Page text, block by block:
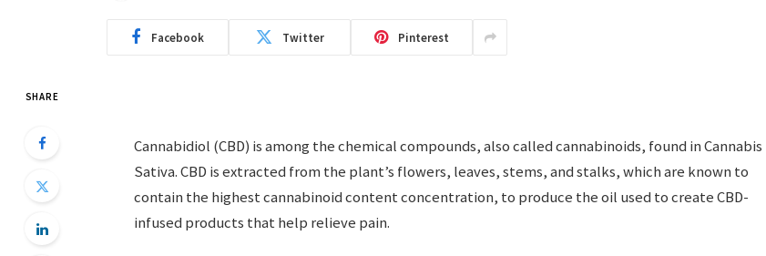
Facebook Twitter Pinterest
SHARE
Cannabidiol (CBD) is among the chemical compounds, also called cannabinoids, found in Cannabis
Sativa. CBD is extracted from the plant’s flowers, leaves, stems, and stalks, which are known to
contain the highest cannabinoid content concentration, to produce the oil used to create CBD-
infused products that help relieve pain.